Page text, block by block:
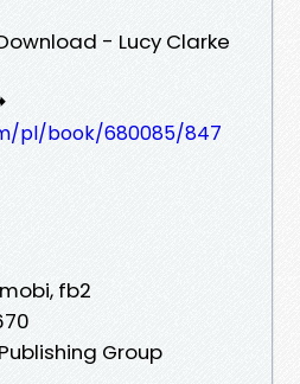
- Lucy Clarke
pl/book/680085/847
fb2
Group